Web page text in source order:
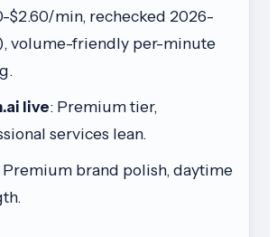
$2.60/min, rechecked 2026-
volume-friendly per-minute
live: Premium tier,
services lean.
Premium brand polish, daytime